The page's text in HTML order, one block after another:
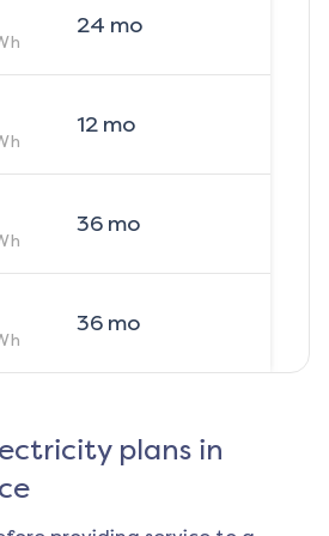
24 mo
12mo
36mo
36mo
plans in